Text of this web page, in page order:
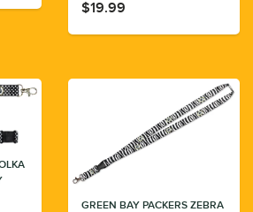
$19.99
GREEN BAY PACKERS ZEBRA